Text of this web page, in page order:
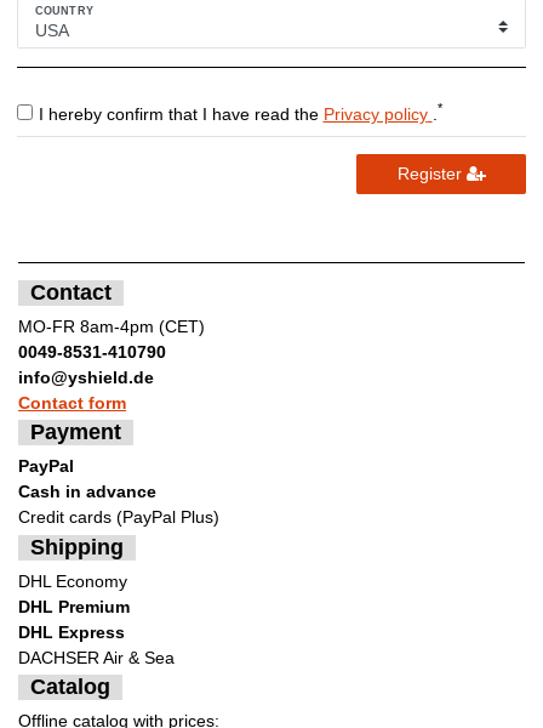
COUNTRY
I hereby confirm that I have read the Privacy policy *
Register
Contact
MO-FR 8am-4pm (CET)
0049-8531-410790
info@yshield.de
Contact form
Payment
PayPal
Cash in advance
Credit cards (PayPal Plus)
Shipping
DHL Economy
DHL Premium
DHL Express
DACHSER Air & Sea
Catalog
Offline catalog with prices: